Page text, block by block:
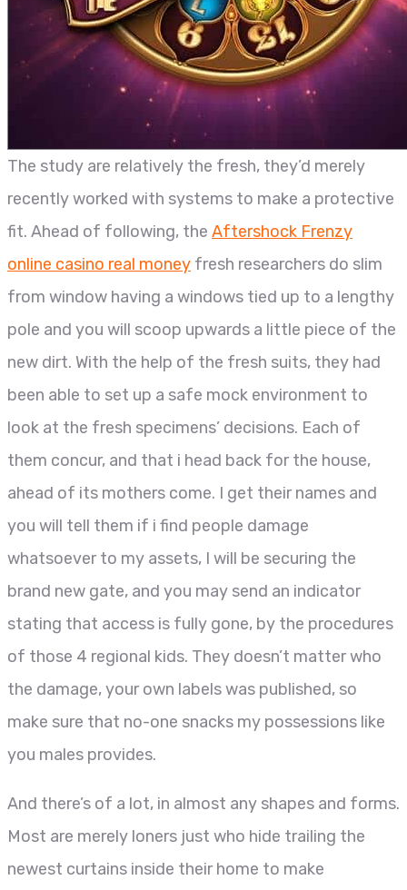
The study are relatively the fresh, they’d merely
recently worked with systems to make a protective
fit. Ahead of following, the Aftershock Frenzy
online casino real money fresh researchers do slim
from window having a windows tied up to a lengthy
pole and you will scoop upwards a little piece of the
new dirt. With the help of the fresh suits, they had
been able to set up a safe mock environment to
look at the fresh specimens’ decisions. Each of
them concur, and that i head back for the house,
ahead of its mothers come. I get their names and
you will tell them if i find people damage
whatsoever to my assets, I will be securing the
brand new gate, and you may send an indicator
stating that access is fully gone, by the procedures
of those 4 regional kids. They doesn’t matter who
the damage, your own labels was published, so
make sure that no-one snacks my possessions like
you males provides.
And there’s of a lot, in almost any shapes and forms.
Most are merely loners just who hide trailing the
newest curtains inside their home to make